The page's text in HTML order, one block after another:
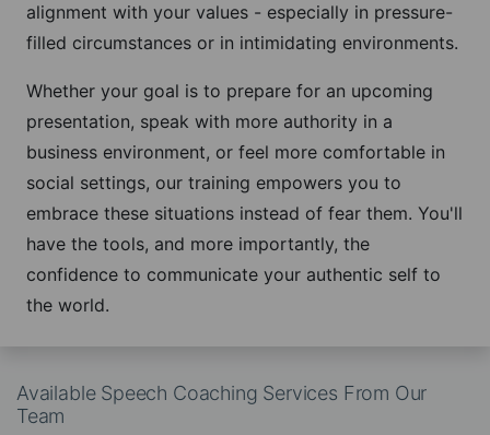
alignment with your values - especially in pressure-
filled circumstances or in intimidating environments.
Whether your goal is to prepare for an upcoming
presentation, speak with more authority in a
business environment, or feel more comfortable in
social settings, our training empowers you to
embrace these situations instead of fear them. You'll
have the tools, and more importantly, the
confidence to communicate your authentic self to
the world.
Available Speech Coaching Services From Our
Team